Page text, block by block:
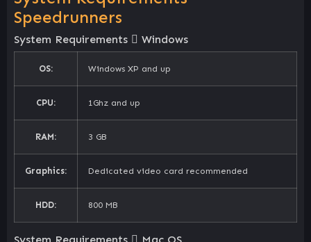
Speedrunners
System Requirements Windows
OS: Windows XP and up
CPU: 1Ghz and up
RAM: 3 GB
Graphics: Dedicated video card recommended
HDD: 800 MB